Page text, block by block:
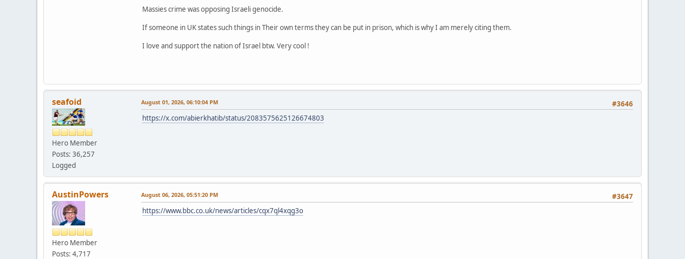
Massies crime was opposing Israeli genocide.
If someone in UK states such things in Their own terms they can be put in prison, which is why I am merely citing them.
I love and support the nation of Israel btw. Very cool !
seafoid
Hero Member
Posts: 36,257
Logged
#3646
August 01, 2026, 06:10:04 PM
https://x.com/abierkhatib/status/2083575625126674803
AustinPowers
Hero Member
Posts: 4,717
#3647
August 06, 2026, 05:51:20 PM
https://www.bbc.co.uk/news/articles/cqx7ql4xqg3o